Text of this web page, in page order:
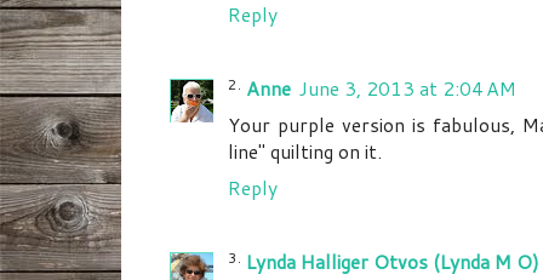
Reply
Anne June 3, 2013 at 2:04 AM
Your purple version is fabulous,
line" quilting on it.
Reply
Lynda Halliger Otvos (Lynda M O)